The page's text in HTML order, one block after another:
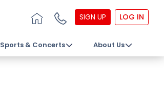
SIGN UP LOG IN
Sports & Concerts About Us